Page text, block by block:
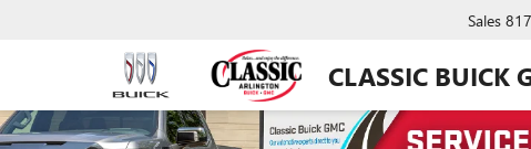
CLASSIC BUICK
Sales